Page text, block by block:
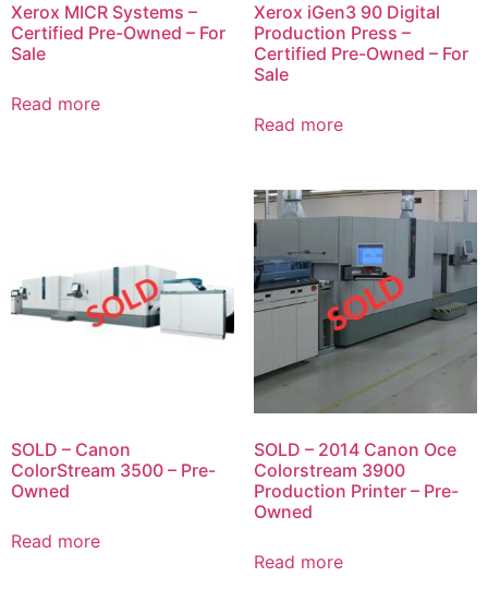
Xerox MICR Systems –
Certified Pre-Owned – For
Sale
Read more
Xerox iGen3 90 Digital
Production Press –
Certified Pre-Owned – For
Sale
Read more
SOLD – Canon
ColorStream 3500 – Pre-
Owned
Read more
SOLD – 2014 Canon Oce
Colorstream 3900
Production Printer – Pre-
Owned
Read more